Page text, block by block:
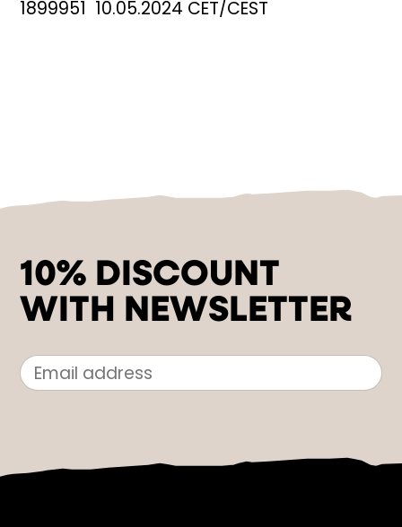
1899951 10.05.2024 CET/CEST
10% DISCOUNT
WITH NEWSLETTER